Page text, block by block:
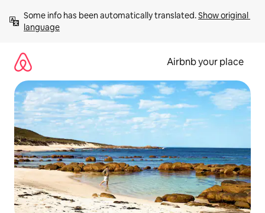
content
Some info has been automatically translated. Show original
language
Airbnb your place